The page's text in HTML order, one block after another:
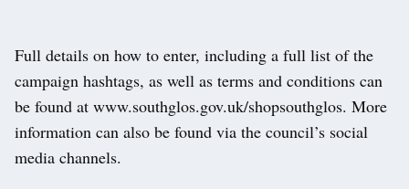
Full details on how to enter, including a full list of the
campaign hashtags, as well as terms and conditions can
be found at www.southglos.gov.uk/shopsouthglos. More
information can also be found via the council’s social
media channels.